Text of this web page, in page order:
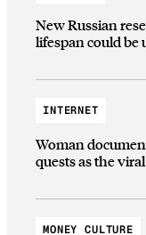
New Russian
lifespan could be
INTERNET
Woman
quests as the
MONEY CULTURE